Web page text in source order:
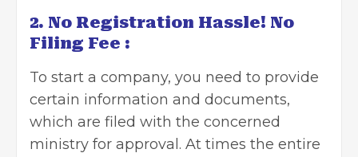
2. No Registration Hassle! No
Filing Fee :
To start a company, you need to provide
certain information and documents,
which are filed with the concerned
ministry for approval. At times the entire